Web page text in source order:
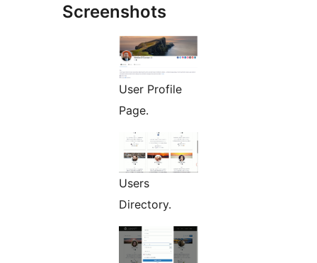
Screenshots
User Profile
Page.
Users
Directory.